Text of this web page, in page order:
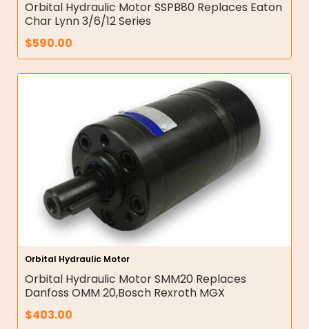
Orbital Hydraulic Motor SSPB80 Replaces Eaton
Char Lynn 3/6/12 Series
$590.00
Orbital Hydraulic Motor
Orbital Hydraulic Motor SMM20 Replaces
Danfoss OMM 20,Bosch Rexroth MGX
$403.00